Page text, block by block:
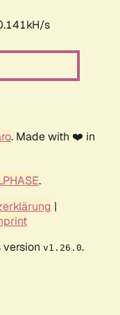
s
. Made with ❤️ in
.
|
v1.26.0.